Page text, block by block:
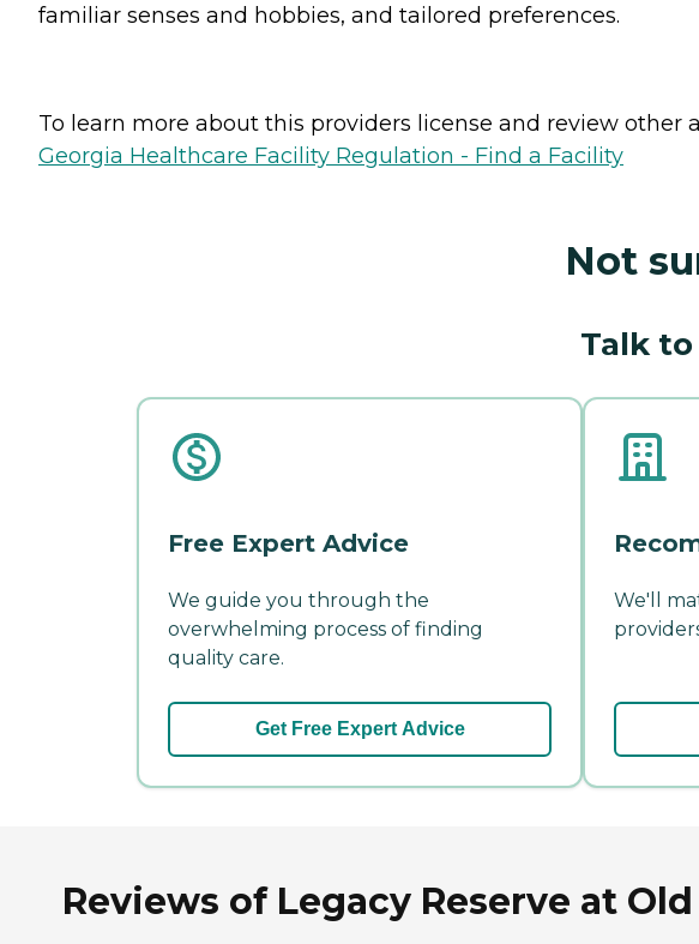
familiar senses and hobbies, and tailored preferences.
To learn more about this providers license and review other
Georgia Healthcare Facility Regulation - Find a Facility
Not
Talk
Free Expert Advice
We guide you through the
overwhelming process of finding
quality care.
Get Free Expert Advice
We'll
Reviews of Legacy Reserve at